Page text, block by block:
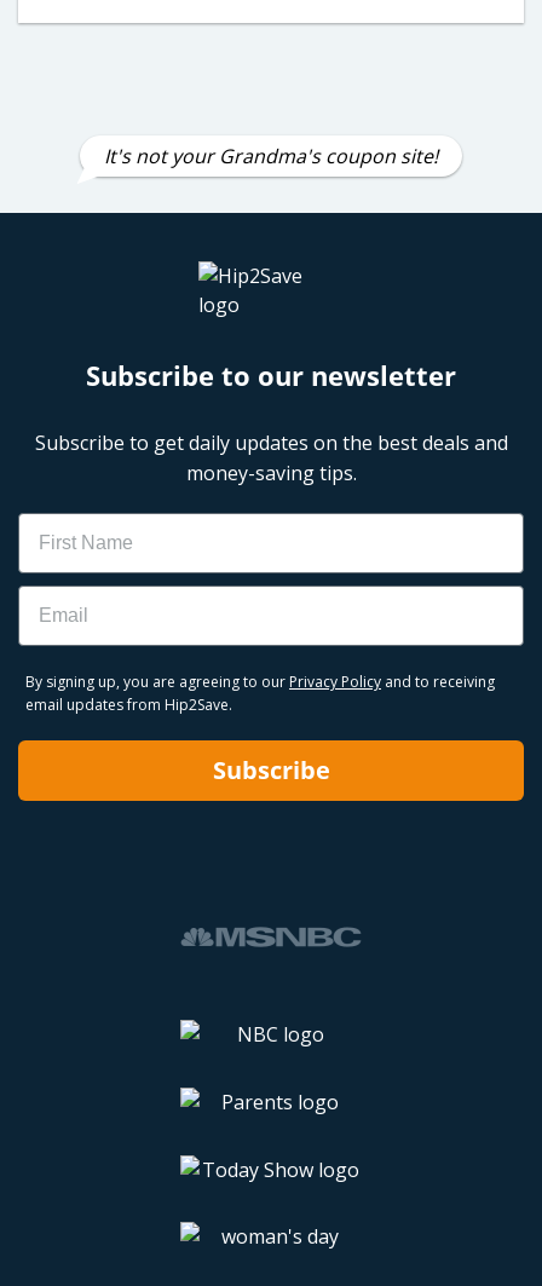
It's not your Grandma's coupon site!
Subscribe to our newsletter
Subscribe to get daily updates on the best deals and
money-saving tips.
Name
Email
By signing up, you are agreeing to our Privacy Policy and to receiving
email updates from Hip2Save.
Subscribe